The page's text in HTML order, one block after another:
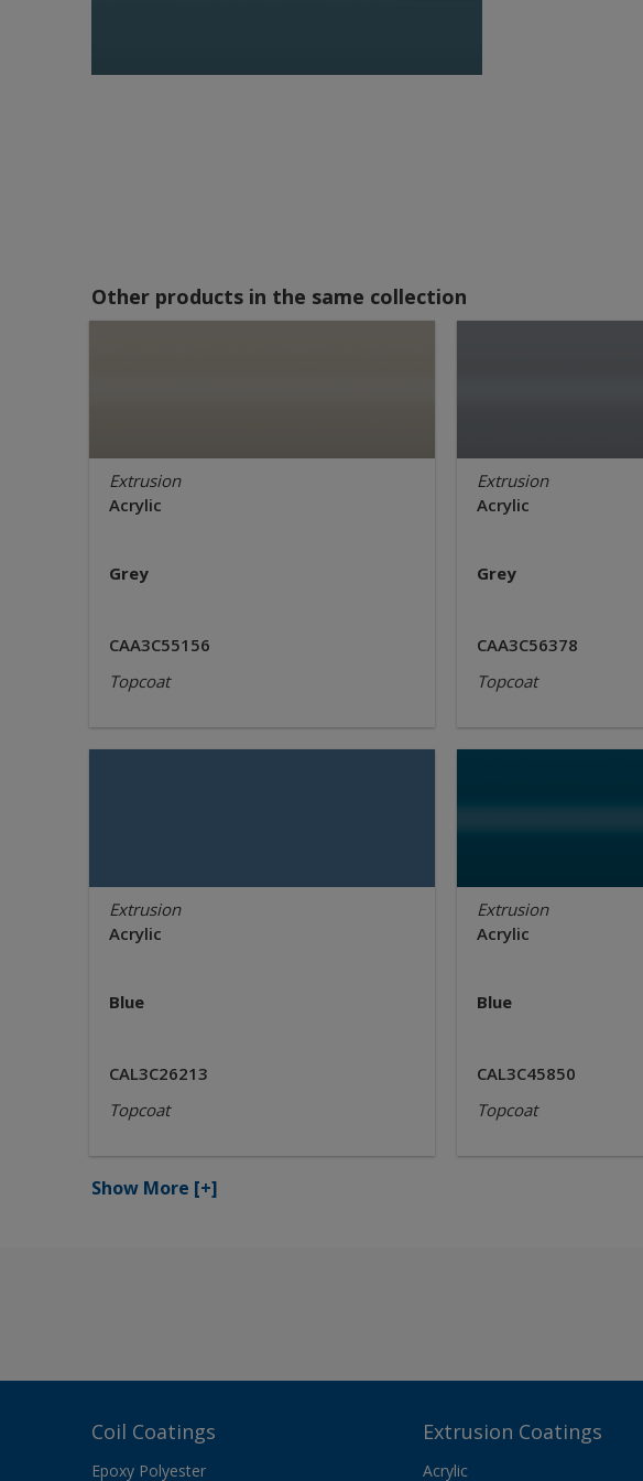
Other products in the same collection
Extrusion
Acrylic
Grey
CAA3C55156
Topcoat
Extrusion
Acrylic
Grey
CAA3C56378
Topcoat
Extrusion
Acrylic
Blue
CAL3C26213
Topcoat
Extrusion
Acrylic
Blue
CAL3C45850
Topcoat
Show More [+]
Coil Coatings
Epoxy Polyester
Extrusion Coatings
Acrylic